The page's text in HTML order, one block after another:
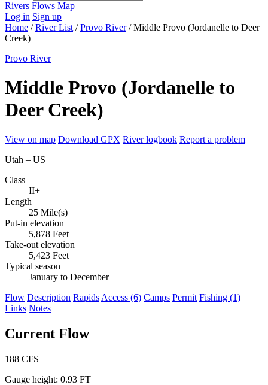
Rivers Flows Map
Log in Sign up
Home / River List / Provo River / Middle Provo (Jordanelle to Deer
Creek)
Provo River
Middle Provo (Jordanelle to
Deer Creek)
View on map Download GPX River logbook Report a problem
Utah – US
Class
II+
Length
25 Mile(s)
Put-in elevation
5,878 Feet
Take-out elevation
5,423 Feet
Typical season
January to December
Flow Description Rapids Access (6) Camps Permit Fishing (1)
Links Notes
Current Flow
188 CFS
Gauge height: 0.93 FT